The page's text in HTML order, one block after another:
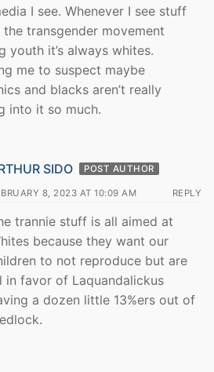
I see. Whenever I see stuff
the transgender movement
youth it’s always whites.
me to suspect maybe
and blacks aren’t really
into it so much.
SIDO POST AUTHOR
8, 2023 AT 10:09 AM REPLY
trannie stuff is all aimed at
because they want our
to not reproduce but are
in favor of Laquandalickus
a dozen little 13%ers out of